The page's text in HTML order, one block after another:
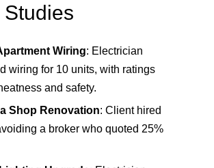
Wiring: Electrician
wiring for 10 units, with ratings
and safety.
Shop Renovation: Client hired
a broker who quoted 25%